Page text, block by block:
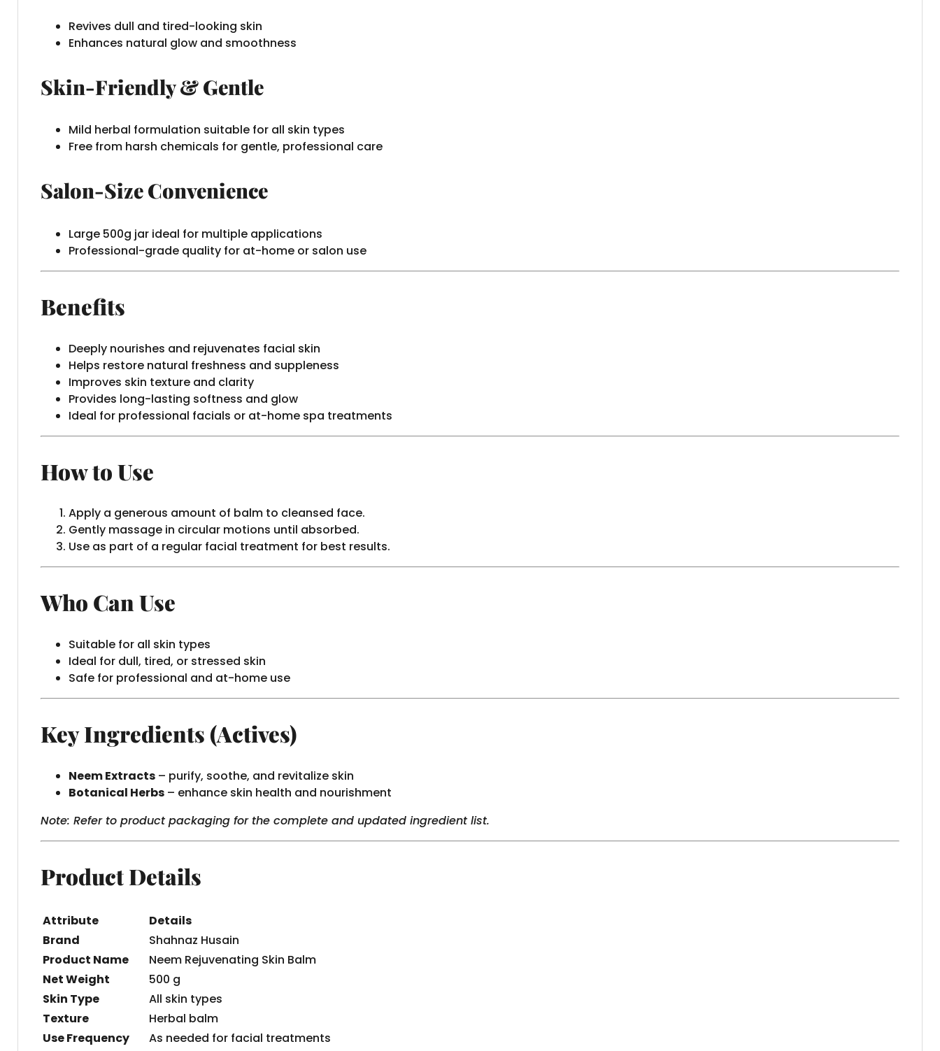
Revives dull and tired-looking skin
Enhances natural glow and smoothness
Skin-Friendly & Gentle
Mild herbal formulation suitable for all skin types
Free from harsh chemicals for gentle, professional care
Salon-Size Convenience
Large 500g jar ideal for multiple applications
Professional-grade quality for at-home or salon use
Benefits
Deeply nourishes and rejuvenates facial skin
Helps restore natural freshness and suppleness
Improves skin texture and clarity
Provides long-lasting softness and glow
Ideal for professional facials or at-home spa treatments
How to Use
Apply a generous amount of balm to cleansed face.
Gently massage in circular motions until absorbed.
Use as part of a regular facial treatment for best results.
Who Can Use
Suitable for all skin types
Ideal for dull, tired, or stressed skin
Safe for professional and at-home use
Key Ingredients (Actives)
Neem Extracts – purify, soothe, and revitalize skin
Botanical Herbs – enhance skin health and nourishment
Note: Refer to product packaging for the complete and updated ingredient list.
Product Details
Attribute
Details
Brand
Shahnaz Husain
Product Name
Neem Rejuvenating Skin Balm
Net Weight
500 g
Skin Type
All skin types
Texture
Herbal balm
Use Frequency
As needed for facial treatments